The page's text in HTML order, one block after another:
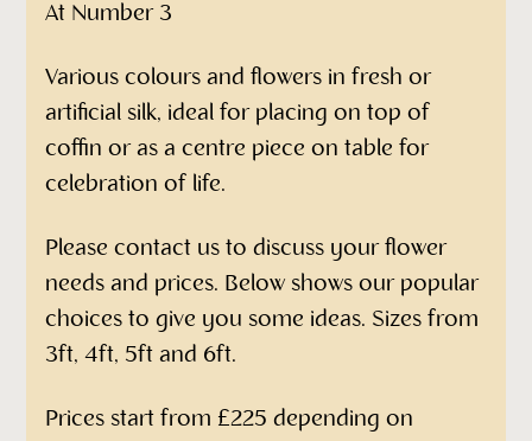
At Number 3
Various colours and flowers in fresh or
artificial silk, ideal for placing on top of
coffin or as a centre piece on table for
celebration of life.
Please contact us to discuss your flower
needs and prices. Below shows our popular
choices to give you some ideas. Sizes from
3ft, 4ft, 5ft and 6ft.
Prices start from £225 depending on